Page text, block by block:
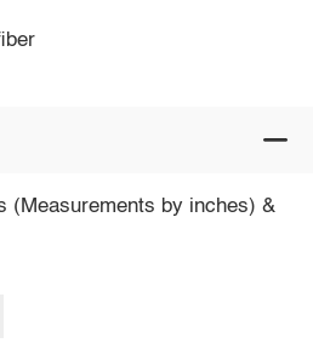
(Measurements by inches) &